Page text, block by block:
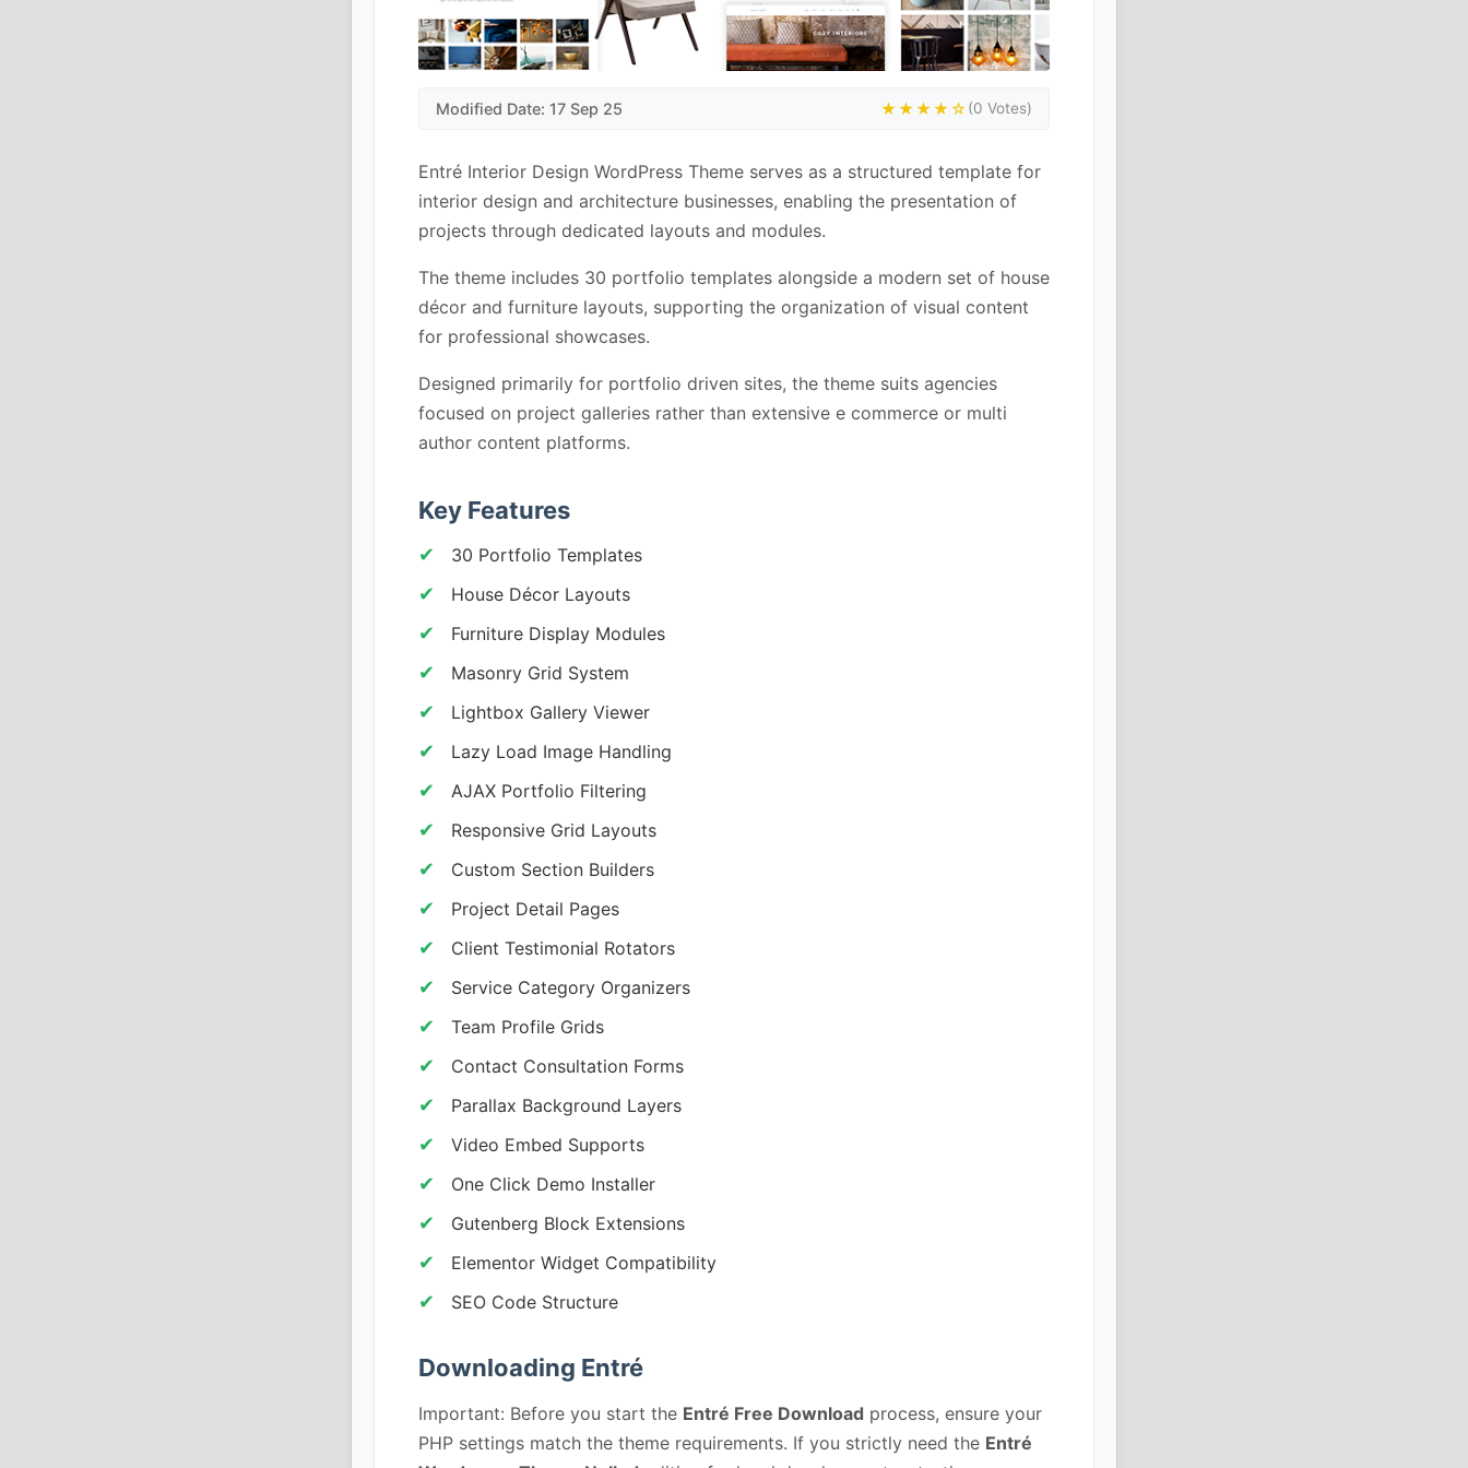
Modified Date: 17 Sep 25 ★★★★☆(0 Votes)
Entré Interior Design WordPress Theme serves as a structured template for
interior design and architecture businesses, enabling the presentation of
projects through dedicated layouts and modules.
The theme includes 30 portfolio templates alongside a modern set of house
décor and furniture layouts, supporting the organization of visual content
for professional showcases.
Designed primarily for portfolio driven sites, the theme suits agencies
focused on project galleries rather than extensive e commerce or multi
author content platforms.
Key Features
30 Portfolio Templates
House Décor Layouts
Furniture Display Modules
Masonry Grid System
Lightbox Gallery Viewer
Lazy Load Image Handling
AJAX Portfolio Filtering
Responsive Grid Layouts
Custom Section Builders
Project Detail Pages
Client Testimonial Rotators
Service Category Organizers
Team Profile Grids
Contact Consultation Forms
Parallax Background Layers
Video Embed Supports
One Click Demo Installer
Gutenberg Block Extensions
Elementor Widget Compatibility
SEO Code Structure
Downloading Entré
Important: Before you start the Entré Free Download process, ensure your
PHP settings match the theme requirements. If you strictly need the Entré